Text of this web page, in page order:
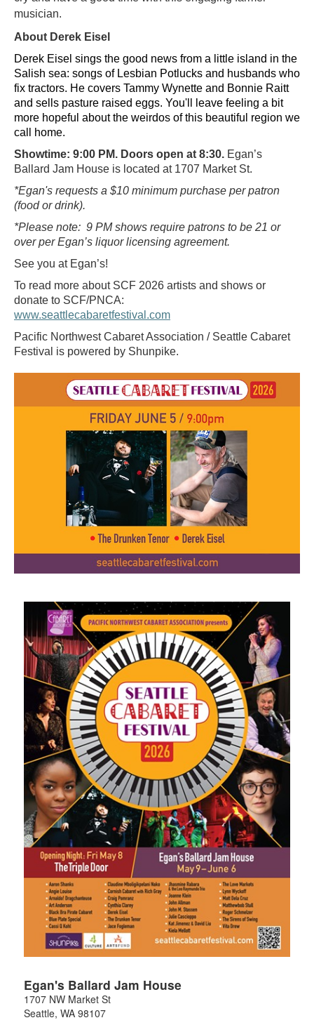
musician.
About Derek Eisel
Derek Eisel sings the good news from a little island in the
Salish sea: songs of Lesbian Potlucks and husbands who
fix tractors. He covers Tammy Wynette and Bonnie Raitt
and sells pasture raised eggs. You'll leave feeling a bit
more hopeful about the weirdos of this beautiful region we
call home.
Showtime: 9:00 PM. Doors open at 8:30. Egan’s
Ballard Jam House is located at 1707 Market St.
*Egan's requests a $10 minimum purchase per patron
(food or drink).
*Please note: 9 PM shows require patrons to be 21 or
over per Egan’s liquor licensing agreement.
See you at Egan’s!
To read more about SCF 2026 artists and shows or
donate to SCF/PNCA:
www.seattlecabaretfestival.com
Pacific Northwest Cabaret Association / Seattle Cabaret
Festival is powered by Shunpike.
Egan's Ballard Jam House
1707 NW Market St
Seattle, WA 98107